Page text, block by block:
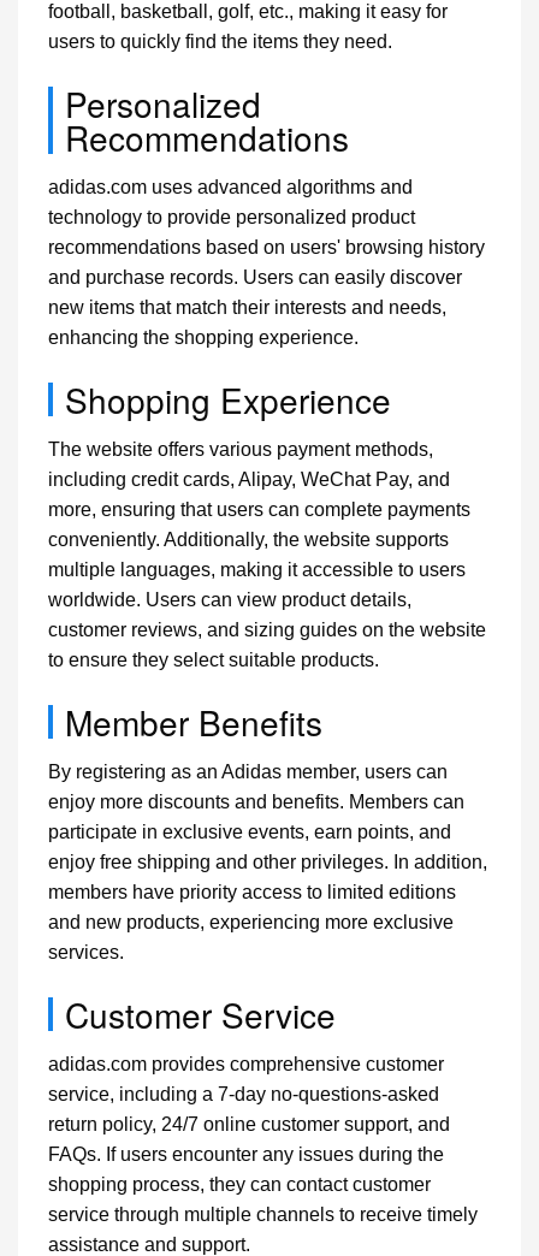
football, basketball, golf, etc., making it easy for
users to quickly find the items they need.
Personalized
Recommendations
adidas.com uses advanced algorithms and
technology to provide personalized product
recommendations based on users' browsing history
and purchase records. Users can easily discover
new items that match their interests and needs,
enhancing the shopping experience.
Shopping Experience
The website offers various payment methods,
including credit cards, Alipay, WeChat Pay, and
more, ensuring that users can complete payments
conveniently. Additionally, the website supports
multiple languages, making it accessible to users
worldwide. Users can view product details,
customer reviews, and sizing guides on the website
to ensure they select suitable products.
Member Benefits
By registering as an Adidas member, users can
enjoy more discounts and benefits. Members can
participate in exclusive events, earn points, and
enjoy free shipping and other privileges. In addition,
members have priority access to limited editions
and new products, experiencing more exclusive
services.
Customer Service
adidas.com provides comprehensive customer
service, including a 7-day no-questions-asked
return policy, 24/7 online customer support, and
FAQs. If users encounter any issues during the
shopping process, they can contact customer
service through multiple channels to receive timely
assistance and support.